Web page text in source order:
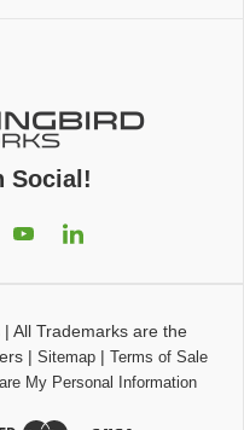
Social!
| All Trademarks are the
| Sitemap| Terms of Sale
My Personal Information